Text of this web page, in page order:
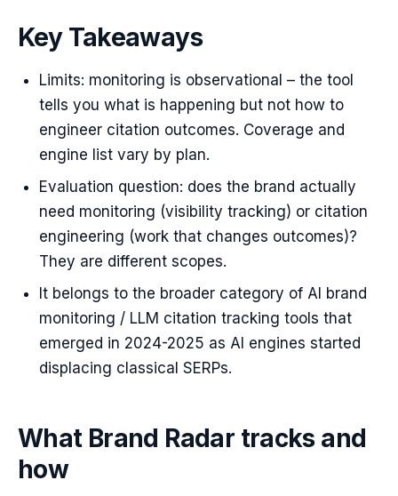
Key Takeaways
Limits: monitoring is observational – the tool
tells you what is happening but not how to
engineer citation outcomes. Coverage and
engine list vary by plan.
Evaluation question: does the brand actually
need monitoring (visibility tracking) or citation
engineering (work that changes outcomes)?
They are different scopes.
It belongs to the broader category of AI brand
monitoring / LLM citation tracking tools that
emerged in 2024-2025 as AI engines started
displacing classical SERPs.
What Brand Radar tracks and
how